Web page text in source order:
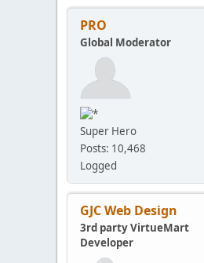
PRO
Global Moderator
Super Hero
Posts: 10,468
Logged
GJC Web Design
3rd party VirtueMart
Developer